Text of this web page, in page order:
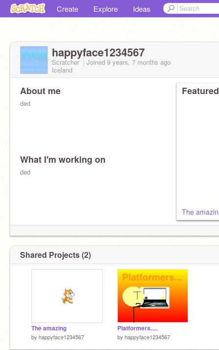
Create Explore Ideas
happyface1234567
Scratcher Joined 9 years, 7 months ago
Iceland
About me
ded
What I'm working on
ded
The
Shared Projects (2)
The amazing
by happyface1234567
Platformers.....
by happyface1234567